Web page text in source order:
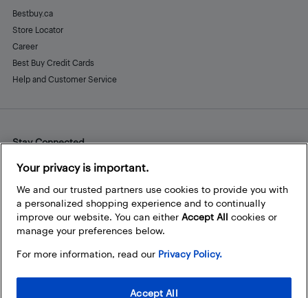
Bestbuy.ca
Store Locator
Career
Best Buy Credit Cards
Help and Customer Service
Stay Connected
Facebook
Instagram
Pinterest
LinkedInYouTube
Your privacy is important.
We and our trusted partners use cookies to provide you with
a personalized shopping experience and to continually
improve our website. You can either Accept All cookies or
manage your preferences below.
For more information, read our Privacy Policy.
Accept All